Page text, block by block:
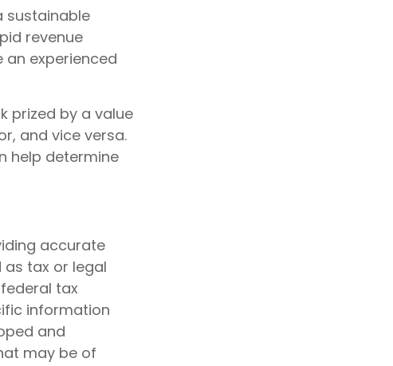
sustainable
revenue
experienced
prized by a value
and vice versa.
help determine
accurate
tax or legal
tax
information
and
may be of